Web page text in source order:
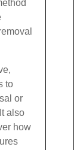
to
or
also
how